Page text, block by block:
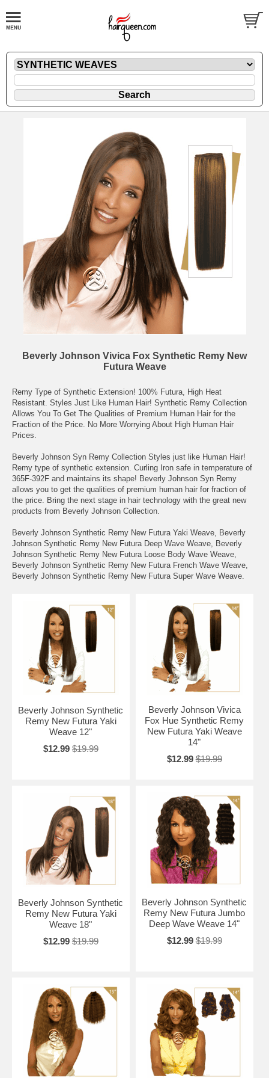
Beverly Johnson Vivica Fox Synthetic Remy New
Futura Weave
Remy Type of Synthetic Extension! 100% Futura, High Heat
Resistant. Styles Just Like Human Hair! Synthetic Remy Collection
Allows You To Get The Qualities of Premium Human Hair for the
Fraction of the Price. No More Worrying About High Human Hair
Prices.
Beverly Johnson Syn Remy Collection Styles just like Human Hair!
Remy type of synthetic extension. Curling Iron safe in temperature of
365F-392F and maintains its shape! Beverly Johnson Syn Remy
allows you to get the qualities of premium human hair for fraction of
the price. Bring the next stage in hair technology with the great new
products from Beverly Johnson Collection.
Beverly Johnson Synthetic Remy New Futura Yaki Weave, Beverly
Johnson Synthetic Remy New Futura Deep Wave Weave, Beverly
Johnson Synthetic Remy New Futura Loose Body Wave Weave,
Beverly Johnson Synthetic Remy New Futura French Wave Weave,
Beverly Johnson Synthetic Remy New Futura Super Wave Weave.
Beverly Johnson Synthetic
Remy New Futura Yaki
Weave 12"
$12.99 $19.99
Beverly Johnson Vivica
Fox Hue Synthetic Remy
New Futura Yaki Weave
14"
$12.99 $19.99
Beverly Johnson Synthetic
Remy New Futura Yaki
Weave 18"
$12.99 $19.99
Beverly Johnson Synthetic
Remy New Futura Jumbo
Deep Wave Weave 14"
$12.99 $19.99